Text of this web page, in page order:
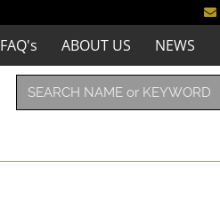
FAQ's ABOUT US NEWS